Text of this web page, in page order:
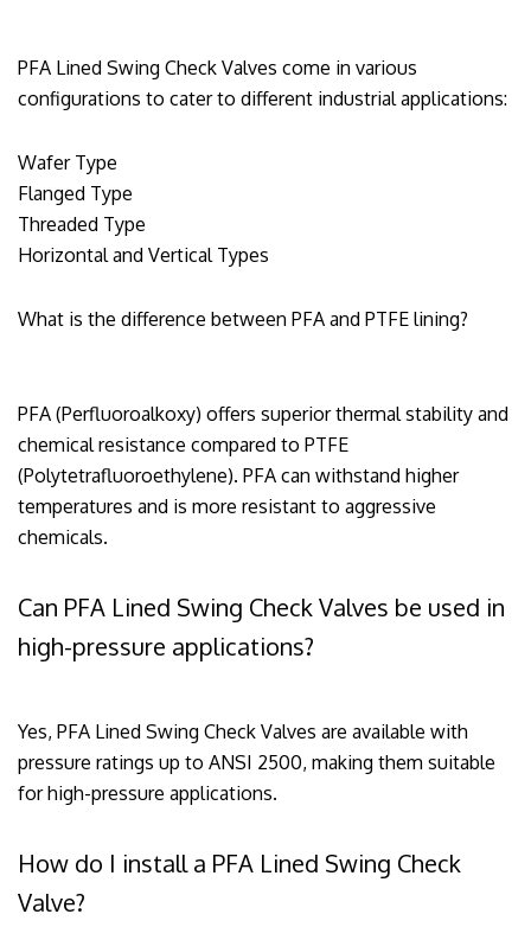
PFA Lined Swing Check Valves come in various
configurations to cater to different industrial applications:
Wafer Type
Flanged Type
Threaded Type
Horizontal and Vertical Types
What is the difference between PFA and PTFE lining?
PFA (Perfluoroalkoxy) offers superior thermal stability and
chemical resistance compared to PTFE
(Polytetrafluoroethylene). PFA can withstand higher
temperatures and is more resistant to aggressive
chemicals.
Can PFA Lined Swing Check Valves be used in
high-pressure applications?
Yes, PFA Lined Swing Check Valves are available with
pressure ratings up to ANSI 2500, making them suitable
for high-pressure applications.
How do I install a PFA Lined Swing Check
Valve?